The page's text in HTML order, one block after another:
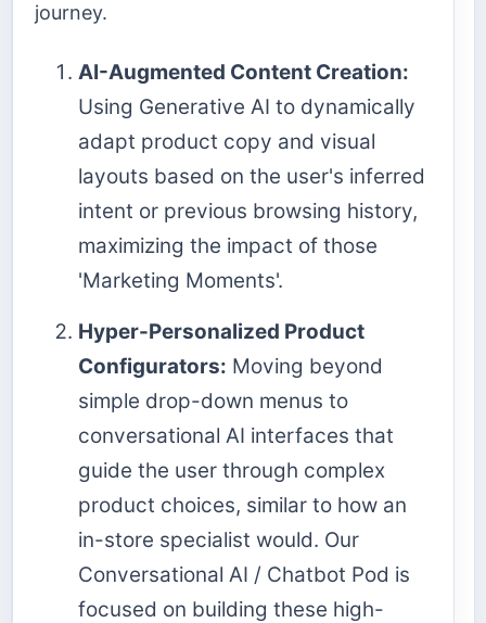
journey.
AI-Augmented Content Creation:
Using Generative AI to dynamically
adapt product copy and visual
layouts based on the user's inferred
intent or previous browsing history,
maximizing the impact of those
'Marketing Moments'.
Hyper-Personalized Product
Configurators: Moving beyond
simple drop-down menus to
conversational AI interfaces that
guide the user through complex
product choices, similar to how an
in-store specialist would. Our
Conversational AI / Chatbot Pod is
focused on building these high-